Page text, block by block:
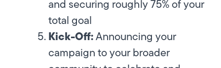
and securing roughly 75% of your
total goal
Kick-Off:Announcing your
campaign to your broader